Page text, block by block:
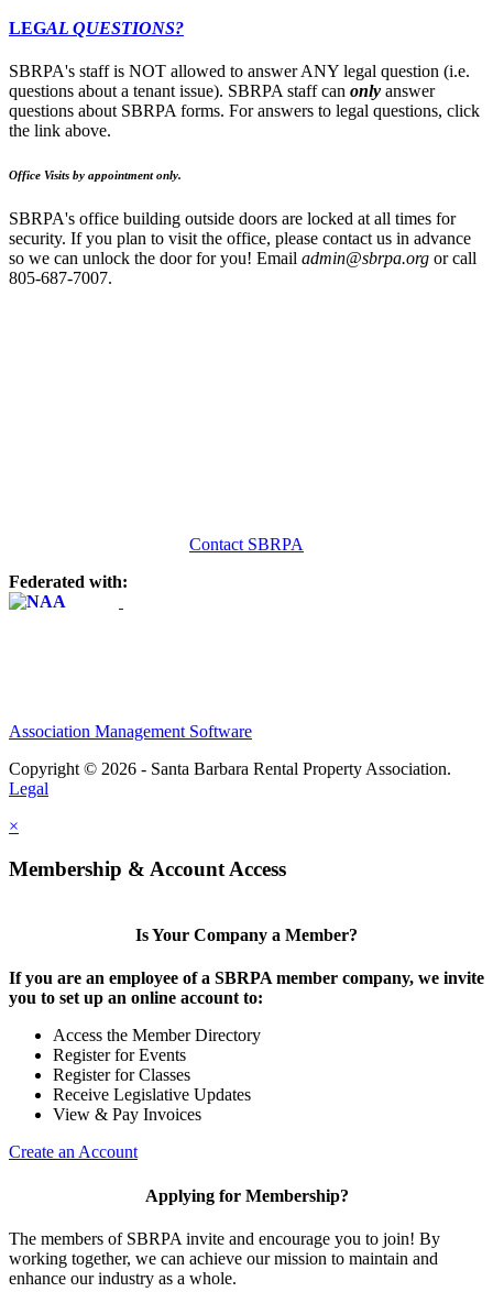
LEGAL QUESTIONS?
SBRPA's staff is NOT allowed to answer ANY legal question (i.e.
questions about a tenant issue). SBRPA staff can only answer
questions about SBRPA forms. For answers to legal questions, click
the link above.
Office Visits by appointment only.
SBRPA's office building outside doors are locked at all times for
security. If you plan to visit the office, please contact us in advance
so we can unlock the door for you! Email admin@sbrpa.org or call
805-687-7007.
Contact SBRPA
Federated with:
Association Management Software
Copyright © 2026 - Santa Barbara Rental Property Association.
Legal
×
Membership & Account Access
Is Your Company a Member?
If you are an employee of a SBRPA member company, we invite
you to set up an online account to:
Access the Member Directory
Register for Events
Register for Classes
Receive Legislative Updates
View & Pay Invoices
Create an Account
Applying for Membership?
The members of SBRPA invite and encourage you to join! By
working together, we can achieve our mission to maintain and
enhance our industry as a whole.